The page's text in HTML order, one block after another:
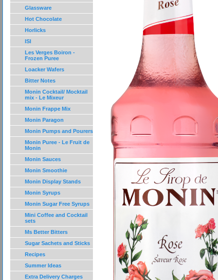
Glassware
Hot Chocolate
Horlicks
ISI
Les Verges Boiron -
Frozen Puree
Loacker Wafers
Bitter Notes
Monin Cocktail/ Mocktail
mix - Le Mixeur
Monin Frappe Mix
Monin Paragon
Monin Pumps and Pourers
Monin Puree - Le Fruit de
Monin
Monin Sauces
Monin Smoothie
Monin Display Stands
Monin Syrups
Monin Sugar Free Syrups
Mini Coffee and Cocktail
sets
Ms Better Bitters
Sugar Sachets and Sticks
Recipes
Summer Ideas
Extra Delivery Charges